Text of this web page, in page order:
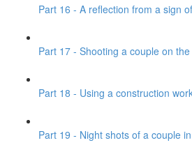
Part 16 - A reflection from a sign
Part 17 - Shooting a couple on
Part 18 - Using a construction
Part 19 - Night shots of a couple